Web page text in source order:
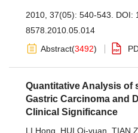
2010, 37(05): 540-543. DOI:
8578.2010.05.014
Abstract(3492)
Quantitative Analysis of
Gastric Carcinoma and
Clinical Significance
LI Hong HUI Qi-yuan TIAN